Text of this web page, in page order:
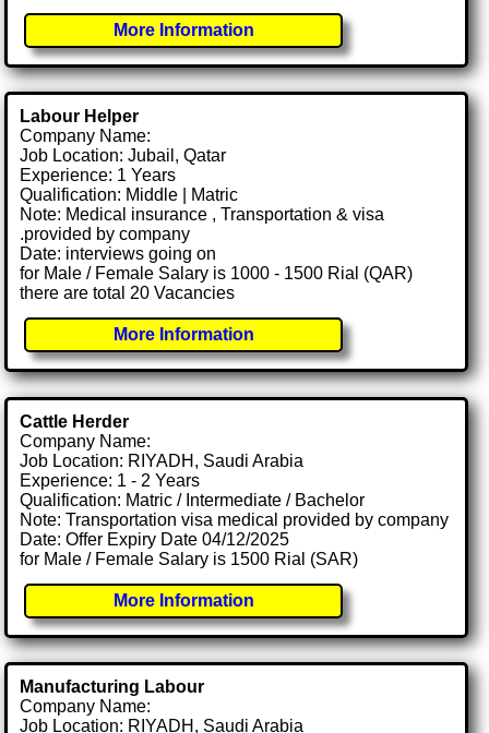
More Information
Labour Helper
Company Name:
Job Location: Jubail, Qatar
Experience: 1 Years
Qualification: Middle | Matric
Note: Medical insurance , Transportation & visa
.provided by company
Date: interviews going on
for Male / Female Salary is 1000 - 1500 Rial (QAR)
there are total 20 Vacancies
More Information
Cattle Herder
Company Name:
Job Location: RIYADH, Saudi Arabia
Experience: 1 - 2 Years
Qualification: Matric / Intermediate / Bachelor
Note: Transportation visa medical provided by company
Date: Offer Expiry Date 04/12/2025
for Male / Female Salary is 1500 Rial (SAR)
More Information
Manufacturing Labour
Company Name:
Job Location: RIYADH, Saudi Arabia